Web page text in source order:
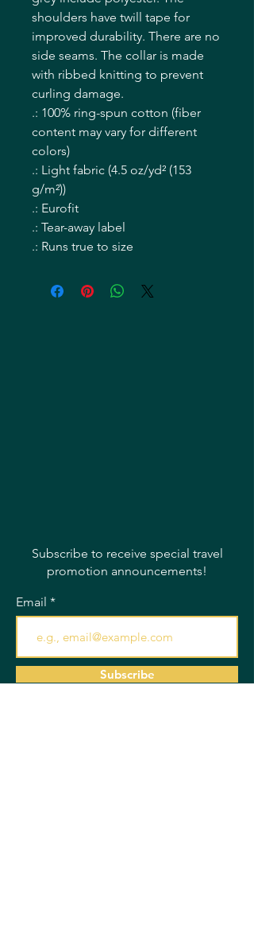
shoulders have twill tape for
improved durability. There are no
side seams. The collar is made
with ribbed knitting to prevent
curling damage.
.: 100% ring-spun cotton (fiber
content may vary for different
colors)
.: Light fabric (4.5 oz/yd² (153
g/m²))
.: Eurofit
.: Tear-away label
.: Runs true to size
Subscribe to receive special travel
promotion announcements!
Email
Subscribe